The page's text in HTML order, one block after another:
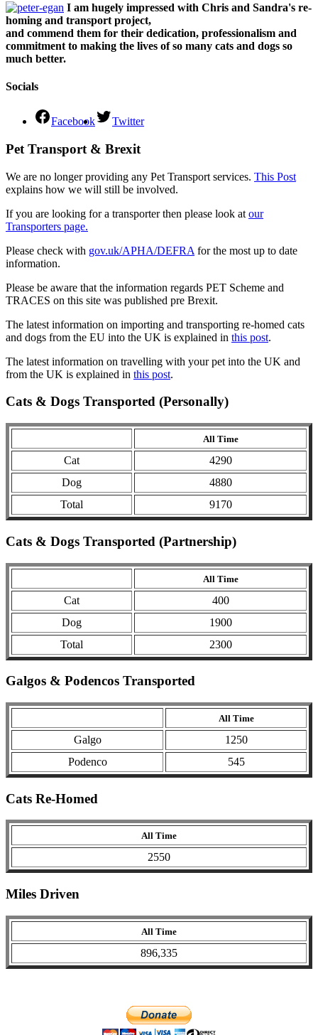
I am hugely impressed with Chris and Sandra's re-
homing and transport project,
and commend them for their dedication, professionalism and
commitment to making the lives of so many cats and dogs so
much better.
Socials
Facebook Twitter
Pet Transport & Brexit
We are no longer providing any Pet Transport services. This Post
explains how we will still be involved.
If you are looking for a transporter then please look at our
Transporters page.
Please check with gov.uk/APHA/DEFRA for the most up to date
information.
Please be aware that the information regards PET Scheme and
TRACES on this site was published pre Brexit.
The latest information on importing and transporting re-homed cats
and dogs from the EU into the UK is explained in this post.
The latest information on travelling with your pet into the UK and
from the UK is explained in this post.
Cats & Dogs Transported (Personally)
All Time
Cat
4290
Dog
4880
Total
9170
Cats & Dogs Transported (Partnership)
All Time
Cat
400
Dog
1900
Total
2300
Galgos & Podencos Transported
All Time
Galgo
1250
Podenco
545
Cats Re-Homed
All Time
2550
Miles Driven
All Time
896,335